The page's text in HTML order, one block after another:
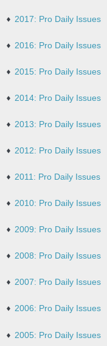
2017: Pro Daily Issues
2016: Pro Daily Issues
2015: Pro Daily Issues
2014: Pro Daily Issues
2013: Pro Daily Issues
2012: Pro Daily Issues
2011: Pro Daily Issues
2010: Pro Daily Issues
2009: Pro Daily Issues
2008: Pro Daily Issues
2007: Pro Daily Issues
2006: Pro Daily Issues
2005: Pro Daily Issues